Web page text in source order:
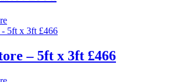
– 5ft x 3ft £466